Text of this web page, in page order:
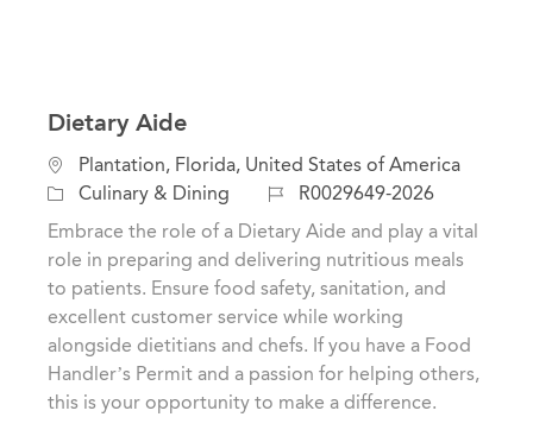
Dietary Aide
L
o
c
t
n
Plantation, Florida, United States of America
C
a
e
r
y
Culinary & Dining
J
o
R0029649-2026
Embrace the role of a Dietary Aide and play a vital
role in preparing and delivering nutritious meals
to patients. Ensure food safety, sanitation, and
excellent customer service while working
alongside dietitians and chefs. If you have a Food
Handler’s Permit and a passion for helping others,
this is your opportunity to make a difference.